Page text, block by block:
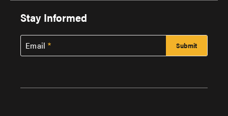
Stay Informed
Email